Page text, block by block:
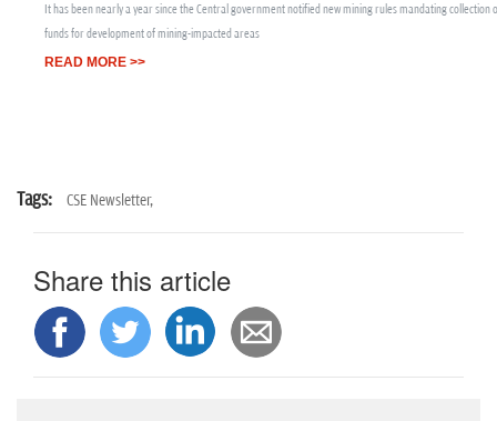
It has been nearly a year since the Central government notified new mining rules mandating collection
funds for development of mining-impacted areas
READ MORE >>
Tags: CSE Newsletter,
Share this article